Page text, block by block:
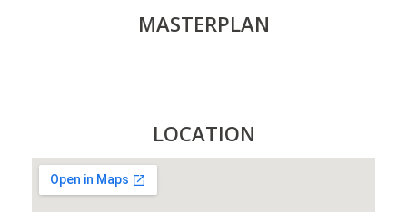
MASTERPLAN
LOCATION